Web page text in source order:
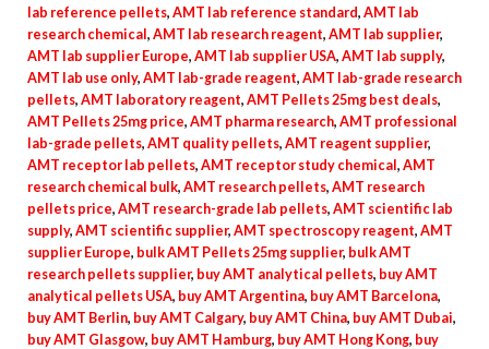
lab reference pellets, AMT lab reference standard, AMT lab
research chemical, AMT lab research reagent, AMT lab supplier,
AMT lab supplier Europe, AMT lab supplier USA, AMT lab supply,
AMT lab use only, AMT lab-grade reagent, AMT lab-grade research
pellets, AMT laboratory reagent, AMT Pellets 25mg best deals,
AMT Pellets 25mg price, AMT pharma research, AMT professional
lab-grade pellets, AMT quality pellets, AMT reagent supplier,
AMT receptor lab pellets, AMT receptor study chemical, AMT
research chemical bulk, AMT research pellets, AMT research
pellets price, AMT research-grade lab pellets, AMT scientific lab
supply, AMT scientific supplier, AMT spectroscopy reagent, AMT
supplier Europe, bulk AMT Pellets 25mg supplier, bulk AMT
research pellets supplier, buy AMT analytical pellets, buy AMT
analytical pellets USA, buy AMT Argentina, buy AMT Barcelona,
buy AMT Berlin, buy AMT Calgary, buy AMT China, buy AMT Dubai,
buy AMT Glasgow, buy AMT Hamburg, buy AMT Hong Kong, buy